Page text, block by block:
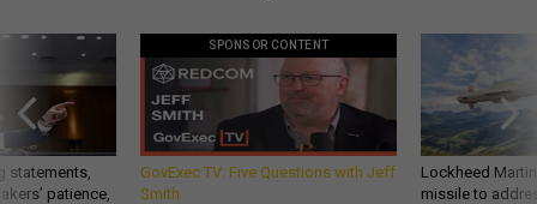
statements,
patience,
SPONSOR CONTENT
GovExec TV: Five Questions with Jeff
Smith
Lockheed
missile to